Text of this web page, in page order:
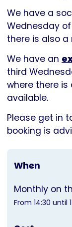
We have a
Wednesday
there is also
We have an
third
where there
available.
Please get in
booking is
When
Monthly on
From 14:30 until